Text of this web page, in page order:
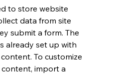
to store website
data from site
submit a form. The
already set up with
To customize
import a